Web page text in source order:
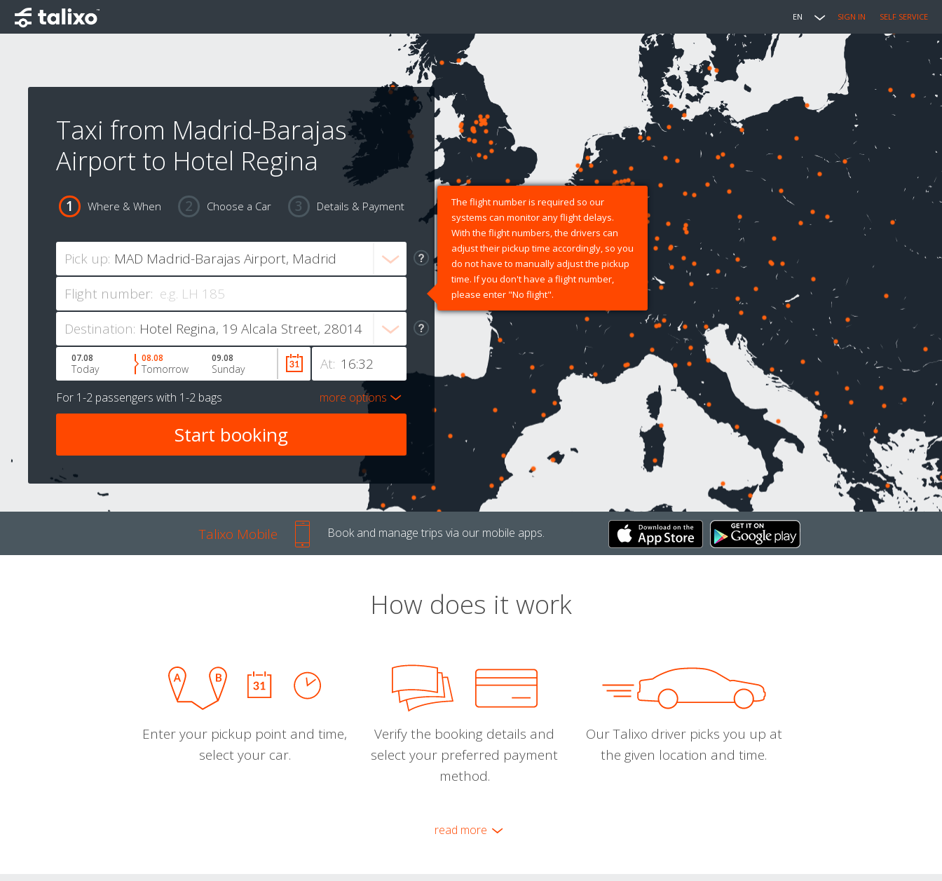
EN SIGN IN SELF SERVICE
Taxi from Madrid-Barajas
Airport to Hotel Regina
Where & When Choose a Car Details & Payment
Pick up:
Flight number:
The flight number is required so our
systems can monitor any flight delays.
With the flight numbers, the drivers can
adjust their pickup time accordingly, so you
do not have to manually adjust the pickup
time. If you don't have a flight number,
please enter "No flight".
Destination:
At:
07.08
Today
08.08
Tomorrow
09.08
Sunday
For 1-2 passengers with 1-2 bags more options
Talixo Mobile Book and manage trips via our mobile apps.
How does it work
Enter your pickup point and time,
select your car.
Verify the booking details and
select your preferred payment
method.
Our Talixo driver picks you up at
the given location and time.
read more